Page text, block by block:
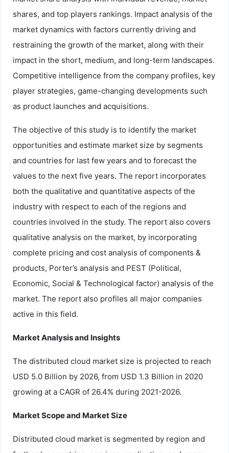
shares, and top players rankings. Impact analysis of the
market dynamics with factors currently driving and
restraining the growth of the market, along with their
impact in the short, medium, and long-term landscapes.
Competitive intelligence from the company profiles, key
player strategies, game-changing developments such
as product launches and acquisitions.
The objective of this study is to identify the market
opportunities and estimate market size by segments
and countries for last few years and to forecast the
values to the next five years. The report incorporates
both the qualitative and quantitative aspects of the
industry with respect to each of the regions and
countries involved in the study. The report also covers
qualitative analysis on the market, by incorporating
complete pricing and cost analysis of components &
products, Porter’s analysis and PEST (Political,
Economic, Social & Technological factor) analysis of the
market. The report also profiles all major companies
active in this field.
Market Analysis and Insights
The distributed cloud market size is projected to reach
USD 5.0 Billion by 2026, from USD 1.3 Billion in 2020
growing at a CAGR of 26.4% during 2021-2026.
Market Scope and Market Size
Distributed cloud market is segmented by region and